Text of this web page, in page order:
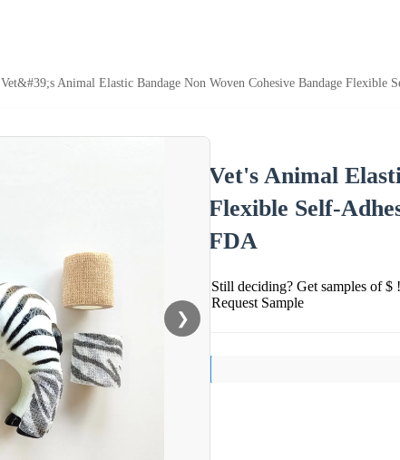
Vet&#39;s Animal Elastic Bandage Non Woven Cohesive Bandage
❯
Vet's Animal
Flexible Self-
FDA
Still deciding? Get samples of $ !
Request Sample